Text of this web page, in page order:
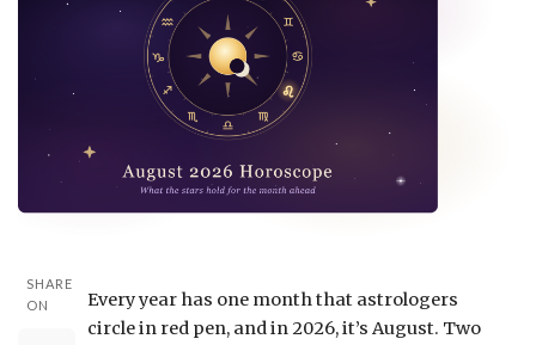
SHARE
ON
Every year has one month that astrologers
circle in red pen, and in 2026, it’s August. Two